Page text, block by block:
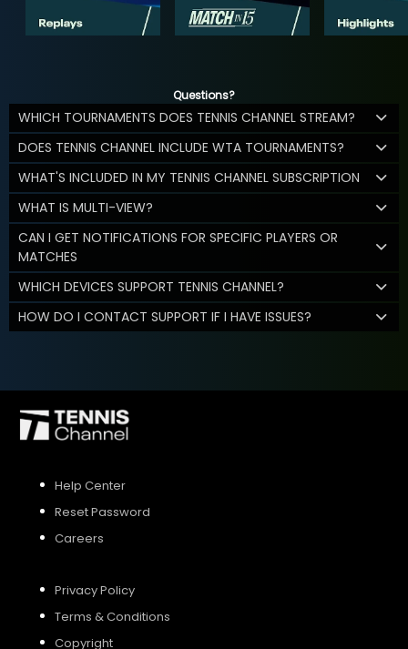
Questions?
WHICH TOURNAMENTS DOES TENNIS CHANNEL STREAM?
DOES TENNIS CHANNEL INCLUDE WTA TOURNAMENTS?
WHAT'S INCLUDED IN MY TENNIS CHANNEL SUBSCRIPTION
WHAT IS MULTI-VIEW?
CAN I GET NOTIFICATIONS FOR SPECIFIC PLAYERS OR
MATCHES
WHICH DEVICES SUPPORT TENNIS CHANNEL?
HOW DO I CONTACT SUPPORT IF I HAVE ISSUES?
Help Center
Reset Password
Careers
Privacy Policy
Terms & Conditions
Copyright